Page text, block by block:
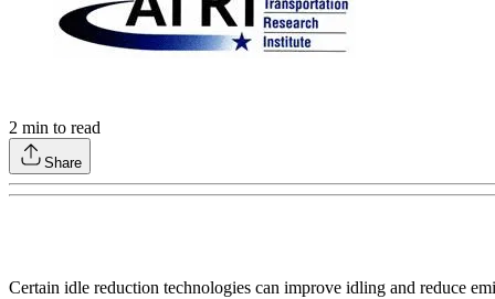
2 min to read
Share
Certain idle reduction technologies can improve idling and reduce